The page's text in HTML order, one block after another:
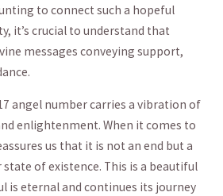
to connect ‌such a hopeful
it’s crucial to‌ understand⁤ that
messages conveying support,
angel‌ number carries a vibration of
enlightenment. When ​it comes to
us that it is not ‍an end but a
⁤of existence.⁢ This⁣ is a beautiful
​is eternal and continues its journey